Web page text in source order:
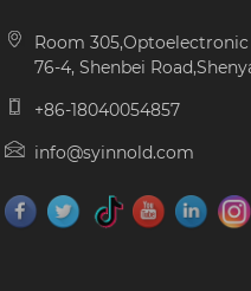
Room
76-4, Shenbei
+86-18040054857
info@syinnold.com